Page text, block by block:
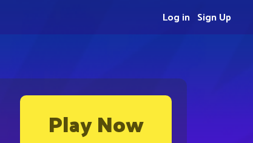
Play Now
Sign Up
Log in